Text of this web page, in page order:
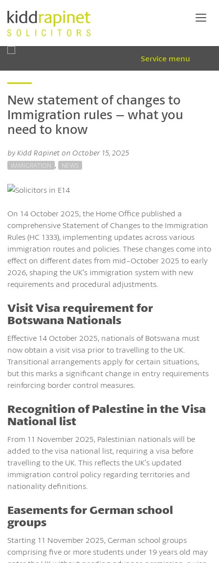
Service menu
New statement of changes to
Immigration rules – what you
need to know
by Kidd Rapinet on October 15, 2025
IMMIGRATION , NEWS
On 14 October 2025, the Home Office published a
comprehensive Statement of Changes to the Immigration
Rules (HC 1333), implementing updates across various
immigration routes and policies. These changes come into
effect on different dates from mid-October 2025 to early
2026, shaping the UK’s immigration system with new
requirements and procedural adjustments.
Visit Visa requirement for
Botswana Nationals
Effective 14 October 2025, nationals of Botswana must
now obtain a visit visa prior to travelling to the UK.
Transitional arrangements apply for certain situations,
but this marks a significant change in entry requirements
reinforcing border control measures.
Recognition of Palestine in the Visa
National list
From 11 November 2025, Palestinian nationals will be
added to the visa national list, requiring a visa before
travelling to the UK. This reflects the UK’s updated
immigration control policy regarding territories and
nationality definitions.
Easements for German school
groups
Starting 11 November 2025, German school groups
comprising five or more students under 19 years old may